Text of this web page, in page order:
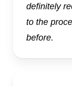
definitely
to the
before.